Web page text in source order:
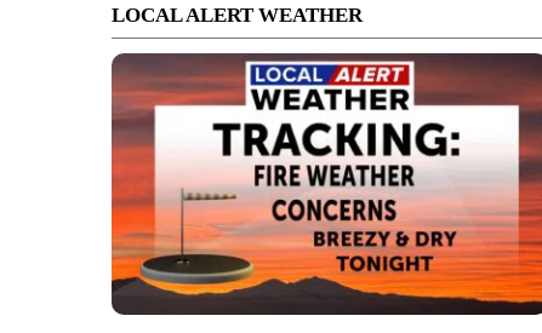
LOCAL ALERT WEATHER